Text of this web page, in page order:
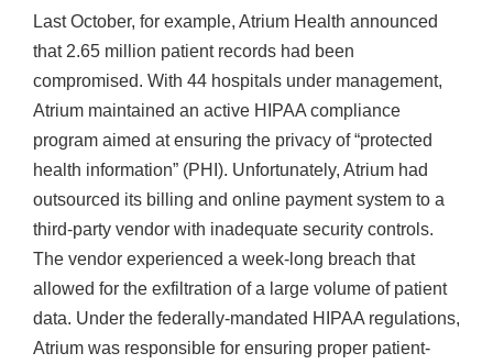
Last October, for example, Atrium Health announced
that 2.65 million patient records had been
compromised. With 44 hospitals under management,
Atrium maintained an active HIPAA compliance
program aimed at ensuring the privacy of “protected
health information” (PHI). Unfortunately, Atrium had
outsourced its billing and online payment system to a
third-party vendor with inadequate security controls.
The vendor experienced a week-long breach that
allowed for the exfiltration of a large volume of patient
data. Under the federally-mandated HIPAA regulations,
Atrium was responsible for ensuring proper patient-